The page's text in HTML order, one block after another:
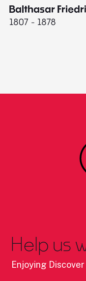
Balthasar
1807 - 1878
Help us
Enjoying